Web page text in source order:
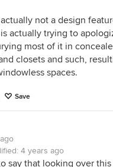
not a design
actually trying to
most of it in
closets and such,
spaces.
Save
4 years ago
say that looking over